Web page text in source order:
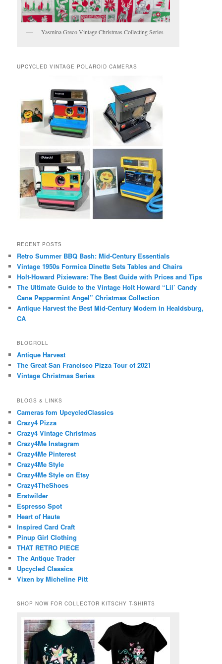
Yasmina Greco Vintage Christmas Collecting Series
UPCYCLED VINTAGE POLAROID CAMERAS
RECENT POSTS
Retro Summer BBQ Bash: Mid-Century Essentials
Vintage 1950s Formica Dinette Sets Tables and Chairs
Holt-Howard Pixieware: The Best Guide with Prices and Tips
The Ultimate Guide to the Vintage Holt Howard “Lil’ Candy
Cane Peppermint Angel” Christmas Collection
Antique Harvest the Best Mid-Century Modern in Healdsburg,
CA
BLOGROLL
Antique Harvest
The Great San Francisco Pizza Tour of 2021
Vintage Christmas Series
BLOGS & LINKS
Cameras fom UpcycledClassics
Crazy4 Pizza
Crazy4 Vintage Christmas
Crazy4Me Instagram
Crazy4Me Pinterest
Crazy4Me Style
Crazy4Me Style on Etsy
Crazy4TheShoes
Erstwilder
Espresso Spot
Heart of Haute
Inspired Card Craft
Pinup Girl Clothing
THAT RETRO PIECE
The Antique Trader
Upcycled Classics
Vixen by Micheline Pitt
SHOP NOW FOR COLLECTOR KITSCHY T-SHIRTS